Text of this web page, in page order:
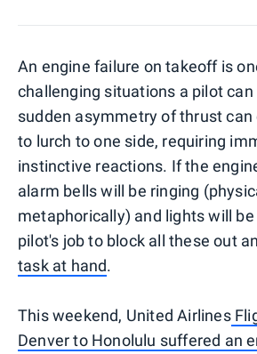
An engine failure on takeoff is
challenging situations a pilot can
sudden asymmetry of thrust can
to lurch to one side, requiring
instinctive reactions. If the
alarm bells will be ringing
metaphorically) and lights will
pilot's job to block all these out
task at hand.
This weekend, United Airlines
Denver to Honolulu suffered an